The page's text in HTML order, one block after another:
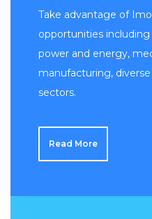
Take advantage of
opportunities including
power and energy,
manufacturing,
sectors.
Read More